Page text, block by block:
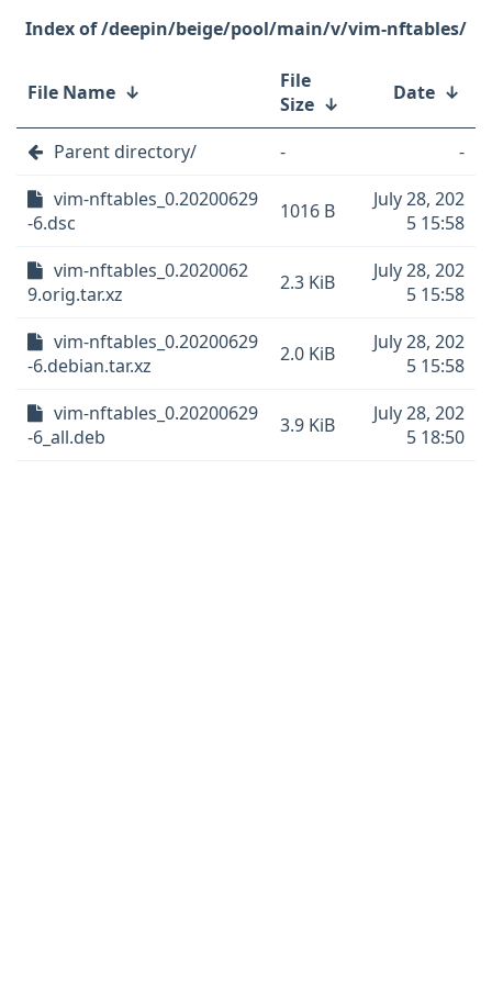
/deepin/beige/pool/main/v/vim-nftables/
File Name ↓
File
Size ↓ Date ↓
Parent directory/ -
-
vim-nftables_0.20200629
-6.dsc
1016 B
July 28, 202
5 15:58
vim-nftables_0.2020062
9.orig.tar.xz
2.3 KiB
July 28, 202
5 15:58
vim-nftables_0.20200629
-6.debian.tar.xz
2.0 KiB
July 28, 202
5 15:58
vim-nftables_0.20200629
-6_all.deb
3.9 KiB
July 28, 202
5 18:50